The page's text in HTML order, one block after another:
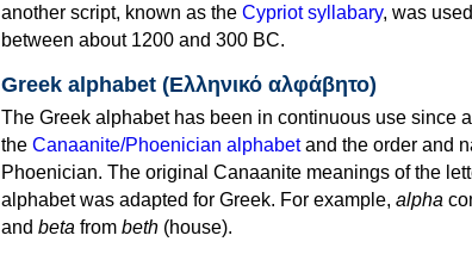
another script, known as the Cypriot syllabary, was
between about 1200 and 300 BC.
Greek alphabet (Ελληνικό αλφάβητο)
The Greek alphabet has been in continuous use since
the Canaanite/Phoenician alphabetand the order and
Phoenician. The original Canaanite meanings of the
alphabet was adapted for Greek. For example, alpha
and beta from beth (house).